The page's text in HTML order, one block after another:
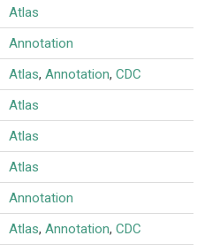
Atlas
Annotation
Atlas, Annotation, CDC
Atlas
Atlas
Atlas
Annotation
Atlas, Annotation, CDC